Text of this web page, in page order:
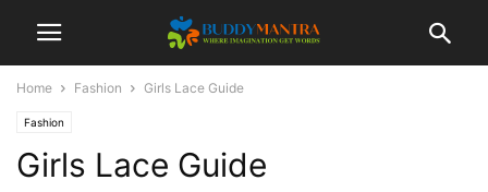
Home Fashion Girls Lace Guide
Fashion
Girls Lace Guide